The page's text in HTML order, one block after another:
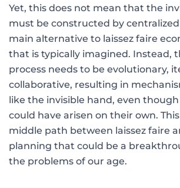
Yet, this does not mean that the
must be constructed by
main alternative to laissez faire
that is typically imagined. Instead,
process needs to be evolutionary,
collaborative, resulting in
like the invisible hand, even
could have arisen on their own.
middle path between laissez faire
planning that could be a
the problems of our age.